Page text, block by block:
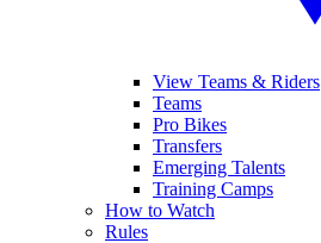
View Teams & Riders
Teams
Pro Bikes
Transfers
Emerging Talents
Training Camps
How to Watch
Rules